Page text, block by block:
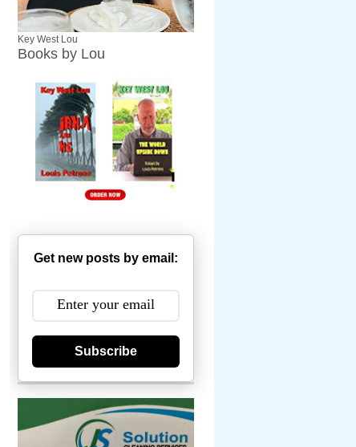
Key West Lou
Books by Lou
Get new posts by email:
Subscribe